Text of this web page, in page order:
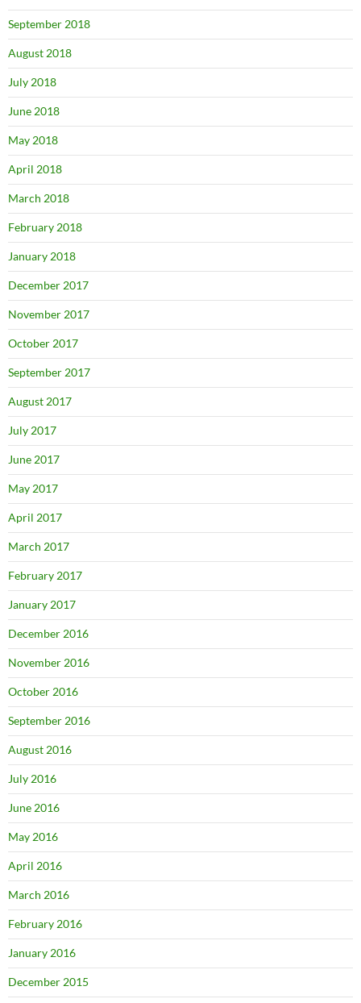
September 2018
August 2018
July 2018
June 2018
May 2018
April 2018
March 2018
February 2018
January 2018
December 2017
November 2017
October 2017
September 2017
August 2017
July 2017
June 2017
May 2017
April 2017
March 2017
February 2017
January 2017
December 2016
November 2016
October 2016
September 2016
August 2016
July 2016
June 2016
May 2016
April 2016
March 2016
February 2016
January 2016
December 2015